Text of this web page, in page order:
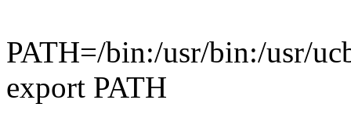
PATH=/bin:/usr/bin:/usr/
export PATH